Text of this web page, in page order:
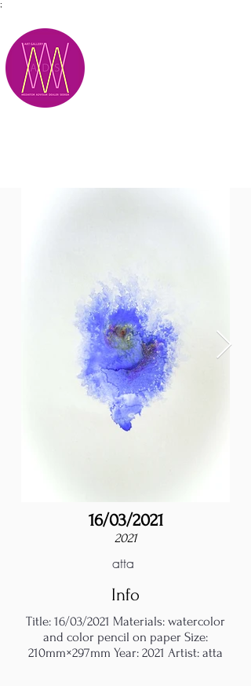
;
16/03/2021
2021
atta
Info
Title: 16/03/2021 Materials: watercolor
and color pencil on paper Size:
210mm×297mm Year: 2021 Artist: atta